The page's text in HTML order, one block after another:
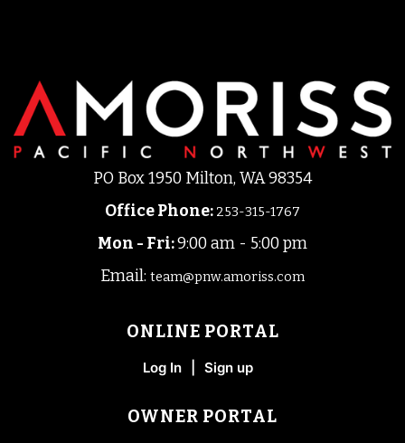
PO Box 1950 Milton, WA 98354
Office Phone: 253-315-1767
Mon - Fri:9:00 am - 5:00 pm
Email: team@pnw.amoriss.com
ONLINE PORTAL
Log In Sign up
OWNER PORTAL